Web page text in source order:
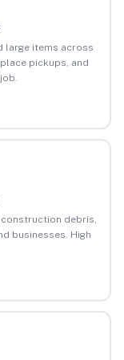
large items across
pickups, and
debris,
businesses. High